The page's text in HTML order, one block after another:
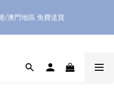
/澳門地區 免費送貨
新用戶首次消費滿 HK$100 即